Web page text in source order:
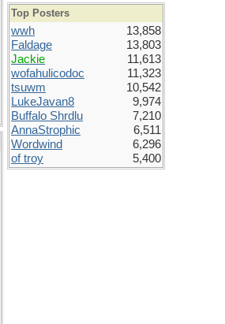
Top Posters
wwh
13,858
Faldage
13,803
Jackie
11,613
wofahulicodoc
11,323
tsuwm
10,542
LukeJavan8
9,974
Buffalo Shrdlu
7,210
AnnaStrophic
6,511
Wordwind
6,296
of troy
5,400